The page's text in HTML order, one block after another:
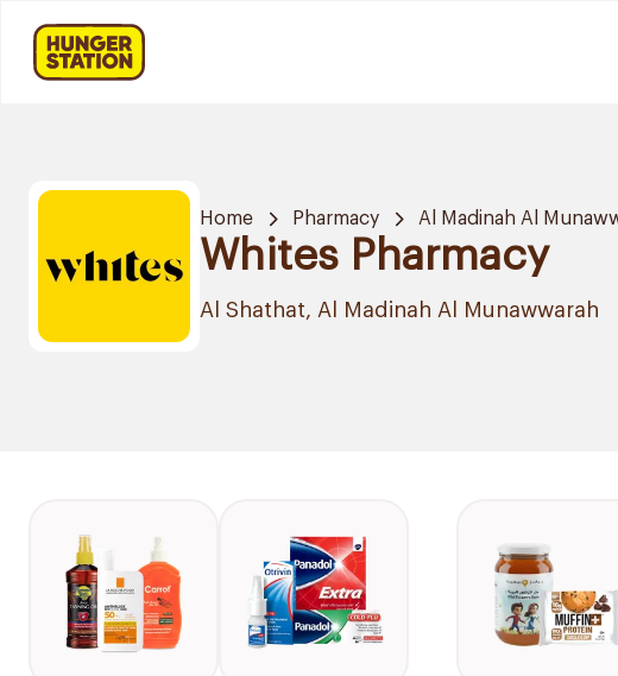
Home Pharmacy Al Madinah Al
Whites Pharmacy
Al Shathat, Al Madinah Al Munawwarah